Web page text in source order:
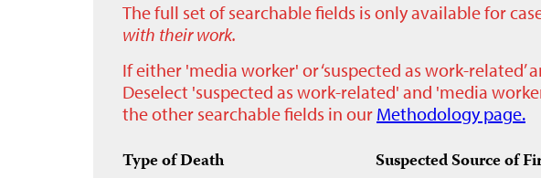
The full set of searchable fields is only available for
with their work.
If either 'media worker' or ‘suspected as work-
Deselect 'suspected as work-related' and 'media
the other searchable fields in our Methodology page.
Type of Death Suspected Source of